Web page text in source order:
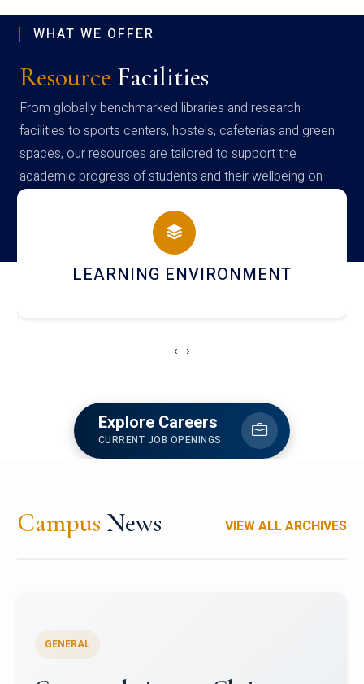
WHAT WE OFFER
Resource Facilities
From globally benchmarked libraries and research
facilities to sports centers, hostels, cafeterias and green
spaces, our resources are tailored to support the
academic progress of students and their wellbeing on
campus
HOSTEL AND DINING
‹ ›
Explore Careers
CURRENT JOB OPENINGS
Campus News VIEW ALL ARCHIVES